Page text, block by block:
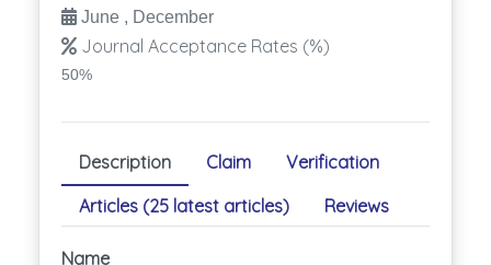
June , December
Journal Acceptance Rates (%)
50%
Description Claim
Verification
Articles (25 latest articles)
Reviews
Name